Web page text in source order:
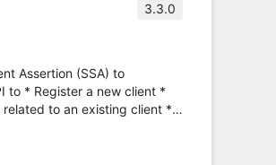
3.3.0
Assertion (SSA) to
to * Register a new client *
to an existing client *